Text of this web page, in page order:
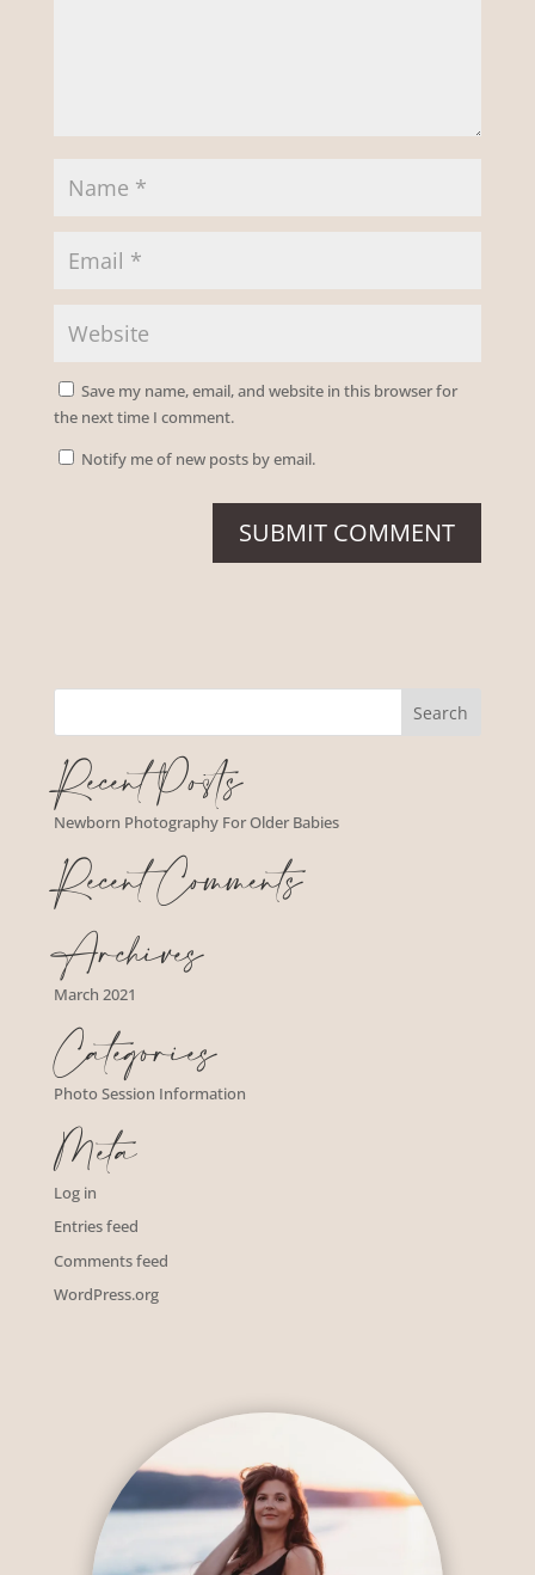
Save my name, email, and website in this browser for
the next time I comment.
Notify me of new posts by email.
Recent Posts
Newborn Photography For Older Babies
Recent Comments
Archives
March 2021
Categories
Photo Session Information
Meta
Log in
Entries feed
Comments feed
WordPress.org